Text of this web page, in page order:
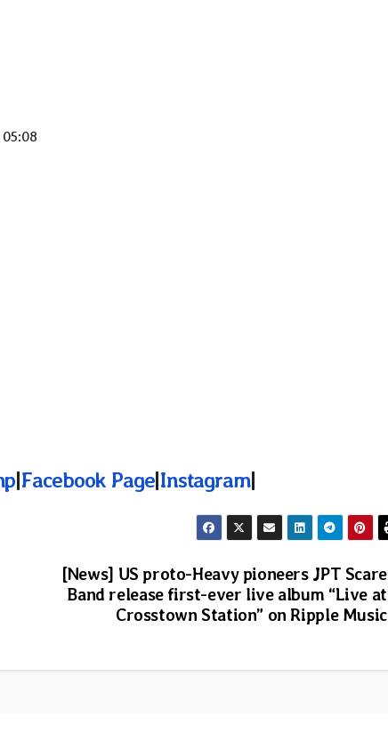
|Facebook Page|Instagram|
[News] US proto-Heavy pioneers JPT Scare
Band release first-ever live album “Live at
Crosstown Station” on Ripple Music